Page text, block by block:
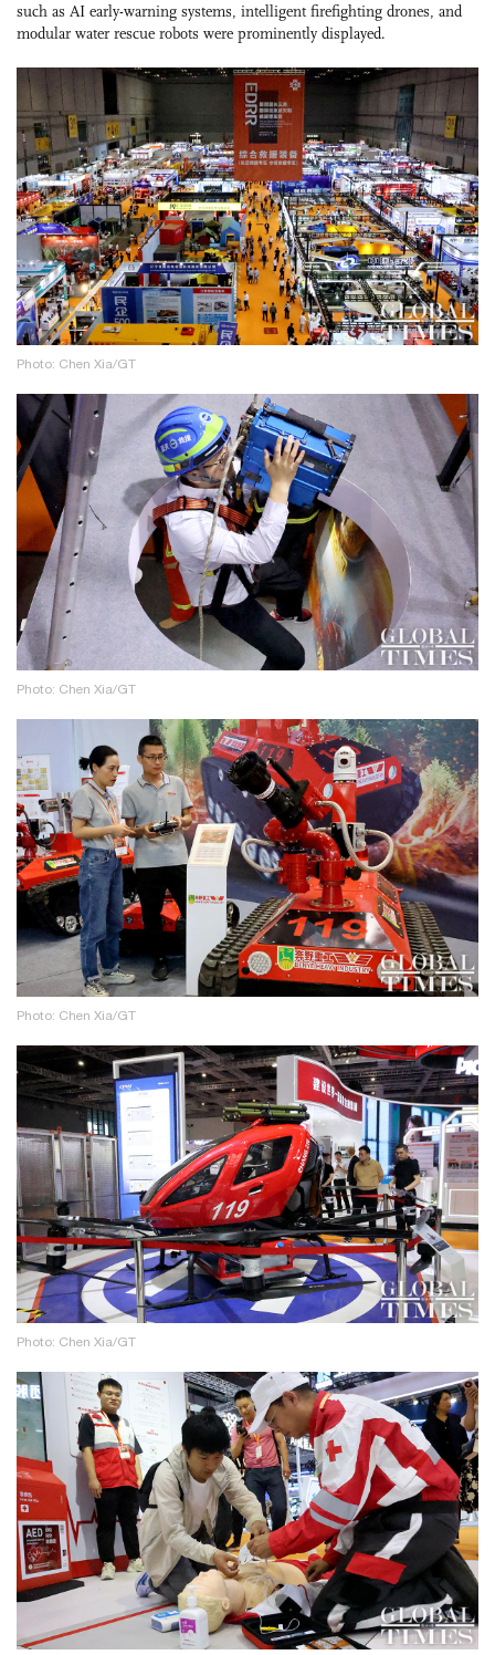
such as AI early-warning systems, intelligent firefighting drones, and
modular water rescue robots were prominently displayed.
Photo: Chen Xia/GT
Photo: Chen Xia/GT
Photo: Chen Xia/GT
Photo: Chen Xia/GT